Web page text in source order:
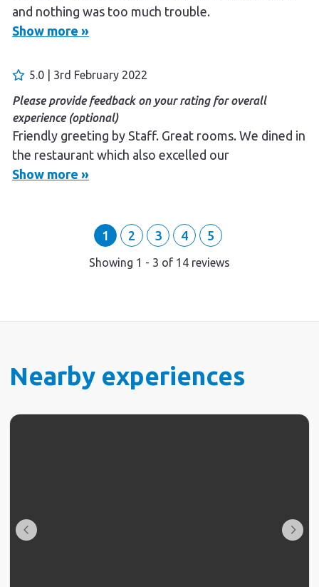
and nothing was too much trouble.
Please provide feedback on your rating for overall
The manager was very accommdating and friendly.
The meals were good and very reasonably priced.
We had a lovely few days. It is located very close to
Bitter Springs which is a bonus.
Show more »
5.0 | 3rd February 2022
Please provide feedback on your rating for overall
experience (optional)
Friendly greeting by Staff. Great rooms. We dined in
the restaurant which also excelled our
expectations. Definitely will be back, perhaps for a
Show more »
1 2 3 4 5
Showing 1 - 3 of 14 reviews
Nearby experiences